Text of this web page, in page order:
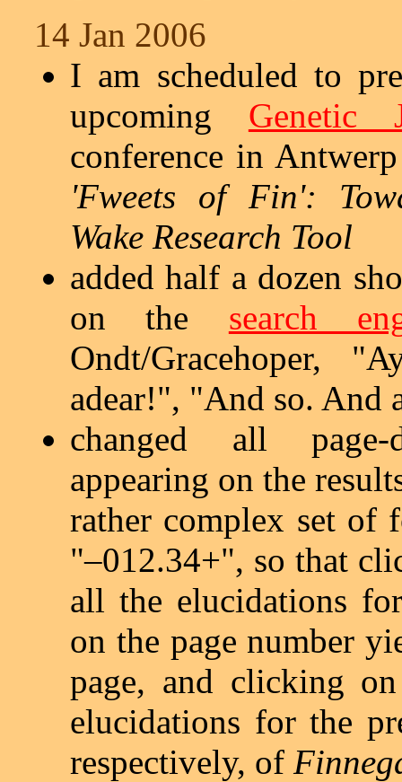
14 Jan 2006
I am scheduled to
upcoming Genetic
conference in
'Fweets of Fin':
Wake Research Tool
added half a dozen
on the search
Ondt/Gracehoper,
adear!", "And so. And
changed all page-
appearing on the
rather complex set of
"–012.34+", so that
all the elucidations
on the page number
page, and clicking
elucidations for the
respectively, of